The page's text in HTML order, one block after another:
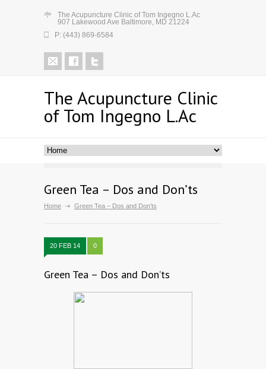
The Acupuncture Clinic of Tom Ingegno L.Ac
907 Lakewood Ave Baltimore, MD 21224
P: (443) 869-6584
The Acupuncture Clinic
of Tom Ingegno L.Ac
Green Tea – Dos and Don’ts
Home Green Tea – Dos and Don’ts
20 FEB 14 0
Green Tea – Dos and Don’ts